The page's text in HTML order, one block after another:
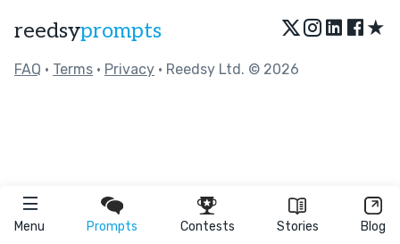
Menu Prompts Contests Stories Blog
reedsyprompts ★
FAQ • Terms • Privacy • Reedsy Ltd. © 2026